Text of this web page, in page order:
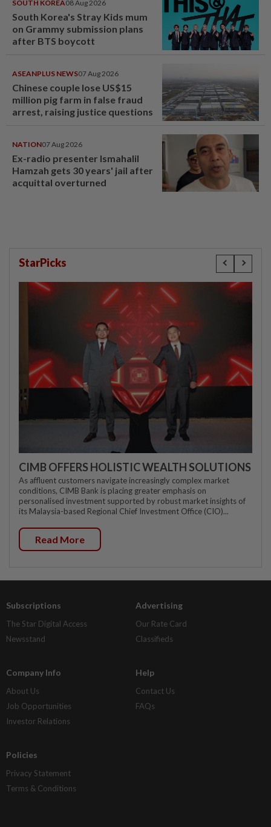
SOUTH KOREA08 Aug 2026
South Korea's Stray Kids mum
on Grammy submission plans
after BTS boycott
ASEANPLUS NEWS07 Aug 2026
Chinese couple lose US$15
million pig farm in false fraud
arrest, raising justice questions
NATION07 Aug 2026
Ex-radio presenter Ismahalil
Hamzah gets 30 years' jail after
acquittal overturned
StarPicks
CIMB OFFERS HOLISTIC WEALTH SOLUTIONS
As affluent customers navigate increasingly complex market
conditions, CIMB Bank is placing greater emphasis on
personalised investment supported by robust market insights of
its Malaysia-based Regional Chief Investment Office (CIO)...
Read More
Subscriptions
The Star Digital Access
Newsstand
Advertising
Our Rate Card
Classifieds
Company Info
About Us
Job Opportunities
Investor Relations
Help
Contact Us
FAQs
Policies
Privacy Statement
Terms & Conditions